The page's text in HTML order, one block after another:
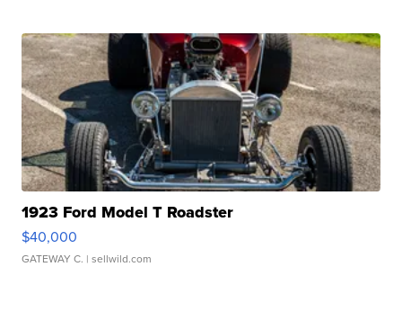
1923 Ford Model T Roadster
$40,000
GATEWAY C. | sellwild.com